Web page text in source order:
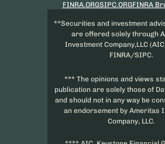
FINRA.ORGSIPC.ORGFINRA
**Securities and investment
are offered solely through
Investment Company,LLC
FINRA/SIPC.
*** The opinions and views
publication are solely those of
and should not in any way be
an endorsement by Ameritas
Company, LLC.